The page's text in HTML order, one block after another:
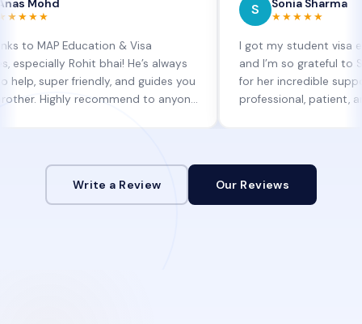
Education & Visa
Rohit bhai! He’s always
friendly, and guides you
recommend to anyone
Sonia Sharma
★★★★★
I got my student visa extension
and I’m so grateful to Sia at
for her incredible support. She
professional, patient, and
Write a Review Our Reviews